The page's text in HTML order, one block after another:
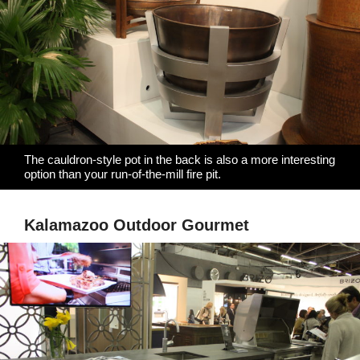
The cauldron-style pot in the back is also a more interesting
option than your run-of-the-mill fire pit.
Kalamazoo Outdoor Gourmet